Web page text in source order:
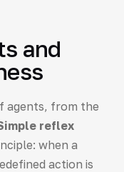
and
agents, from the
reflex
when a
action is